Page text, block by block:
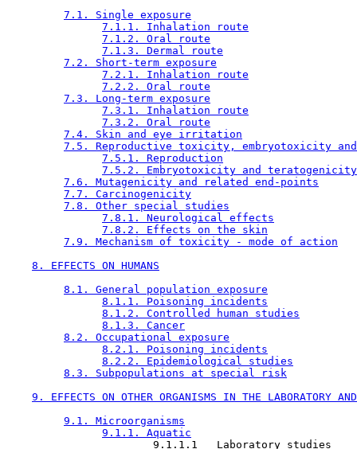
7.1. Single exposure
7.1.1. Inhalation route
7.1.2. Oral route
7.1.3. Dermal route
7.2. Short-term exposure
7.2.1. Inhalation route
7.2.2. Oral route
7.3. Long-term exposure
7.3.1. Inhalation route
7.3.2. Oral route
7.4. Skin and eye irritation
7.5. Reproductive toxicity, embryotoxicity
7.5.1. Reproduction
7.5.2. Embryotoxicity and teratogenicity
7.6. Mutagenicity and related end-points
7.7. Carcinogenicity
7.8. Other special studies
7.8.1. Neurological effects
7.8.2. Effects on the skin
7.9. Mechanism of toxicity - mode of action
8. EFFECTS ON HUMANS
8.1. General population exposure
8.1.1. Poisoning incidents
8.1.2. Controlled human studies
8.1.3. Cancer
8.2. Occupational exposure
8.2.1. Poisoning incidents
8.2.2. Epidemiological studies
8.3. Subpopulations at special risk
9. EFFECTS ON OTHER ORGANISMS IN THE LABORATORY
9.1. Microorganisms
9.1.1. Aquatic
                       9.1.1.1   Laboratory studies